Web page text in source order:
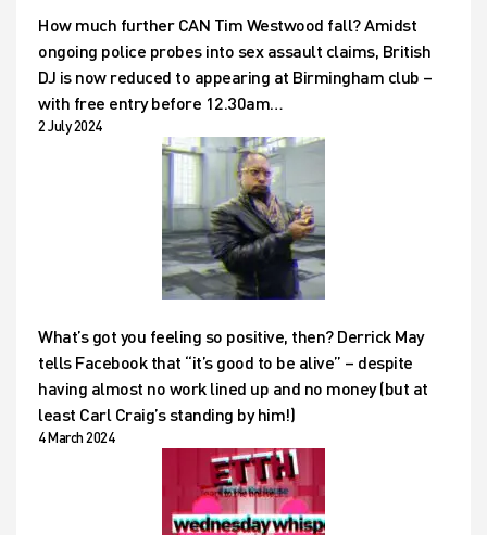
How much further CAN Tim Westwood fall? Amidst
ongoing police probes into sex assault claims, British
DJ is now reduced to appearing at Birmingham club –
with free entry before 12.30am…
2 July 2024
What’s got you feeling so positive, then? Derrick May
tells Facebook that “it’s good to be alive” – despite
having almost no work lined up and no money (but at
least Carl Craig’s standing by him!)
4 March 2024